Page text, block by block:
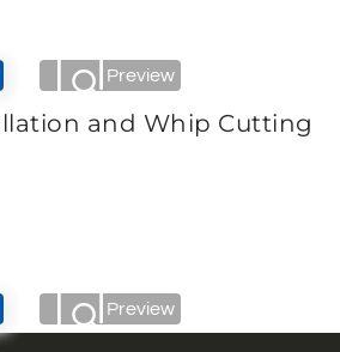
Preview
and Whip Cutting
Preview